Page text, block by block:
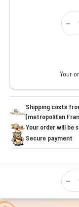
Qty
Your
Shipping costs
(metropolitan
Your order will be
Secure payment
Qty